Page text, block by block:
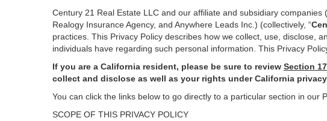
Century 21 Real Estate LLC and our affiliate and subsidiary
Realogy Insurance Agency, and Anywhere Leads Inc.) (collectively, “
practices. This Privacy Policy describes how we collect, use, disclose,
individuals have regarding such personal information. This Privacy
If you are a California resident, please be sure to review Section 17
collect and disclose as well as your rights under California
You can click the links below to go directly to a particular section in our
SCOPE OF THIS PRIVACY POLICY